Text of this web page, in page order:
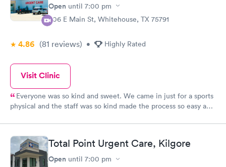
Open until 7:00 pm
306 E Main St, Whitehouse, TX 75791
4.86 (81 reviews) • Highly Rated
Visit Clinic
Everyone was so kind and sweet. We came in just for a sports
physical and the staff was so kind made the process so easy and
Total Point Urgent Care, Kilgore
Open until 7:00 pm